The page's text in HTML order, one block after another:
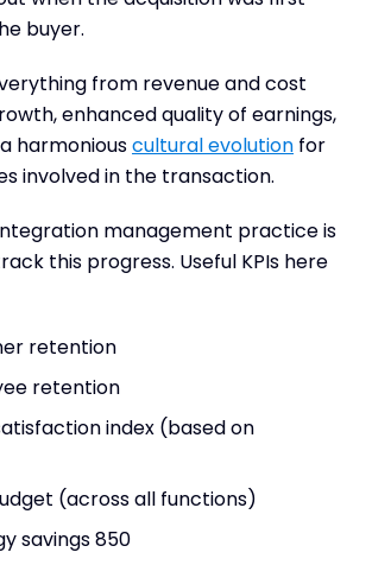
buyer.
from revenue and cost
enhanced quality of earnings,
harmoniouscultural evolution for
involved in the transaction.
management practice is
this progress. Useful KPIs here
retention
retention
index (based on
(across all functions)
savings 850